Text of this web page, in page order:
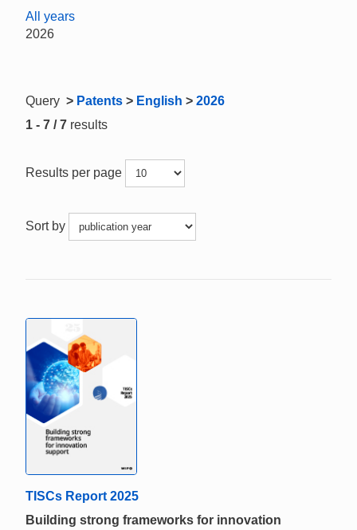
All years
2026
Query > Patents > English > 2026
1 - 7 / 7 results
Results per page
Sort by
TISCs Report 2025
Building strong frameworks for innovation